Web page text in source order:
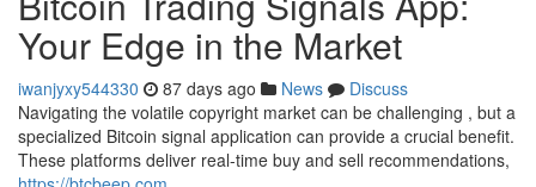
Your Edge in the Market
iwanjyxy544330 87 days ago News
Discuss
Navigating the volatile copyright market can be challenging , but a
specialized Bitcoin signal application can provide a crucial benefit.
These platforms deliver real-time buy and sell recommendations,